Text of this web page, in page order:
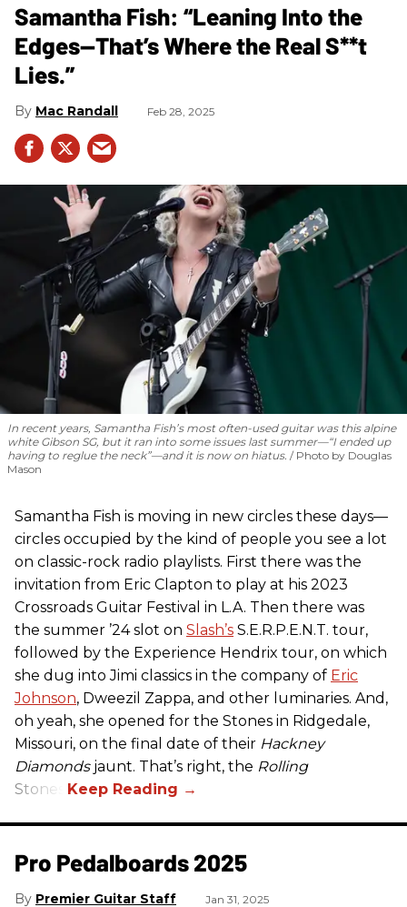
Samantha Fish: “Leaning Into the
Edges—That’s Where the Real S**t
Lies.”
Mac Randall Feb 28, 2025
In recent years, Samantha Fish’s most often-used guitar was this alpine
white Gibson SG, but it ran into some issues last summer—“I ended up
having to reglue the neck”—and it is now on hiatus.
Photo by Douglas
Mason
Samantha Fish is moving in new circles these days—
circles occupied by the kind of people you see a lot
on classic-rock radio playlists. First there was the
invitation from Eric Clapton to play at his 2023
Crossroads Guitar Festival in L.A. Then there was
the summer ’24 slot on Slash’s S.E.R.P.E.N.T. tour,
followed by the Experience Hendrix tour, on which
she dug into Jimi classics in the company of Eric
Johnson, Dweezil Zappa, and other luminaries. And,
oh yeah, she opened for the Stones in Ridgedale,
Missouri, on the final date of their Hackney
Diamondsjaunt. That’s right, the Rolling
Stones.
Pro Pedalboards​ 2025
Premier Guitar Staff Jan 31, 2025